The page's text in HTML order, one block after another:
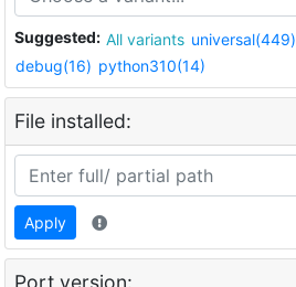
Suggested: All variants universal(449)
debug(16) python310(14)
File installed:
Apply
Port version: